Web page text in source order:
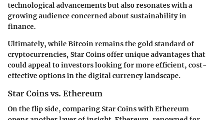
technological advancements but also resonates with a
growing audience concerned about sustainability in
finance.
Ultimately, while Bitcoin remains the gold standard of
cryptocurrencies, Star Coins offer unique advantages that
could appeal to investors looking for more efficient, cost-
effective options in the digital currency landscape.
Star Coins vs. Ethereum
On the flip side, comparing Star Coins with Ethereum